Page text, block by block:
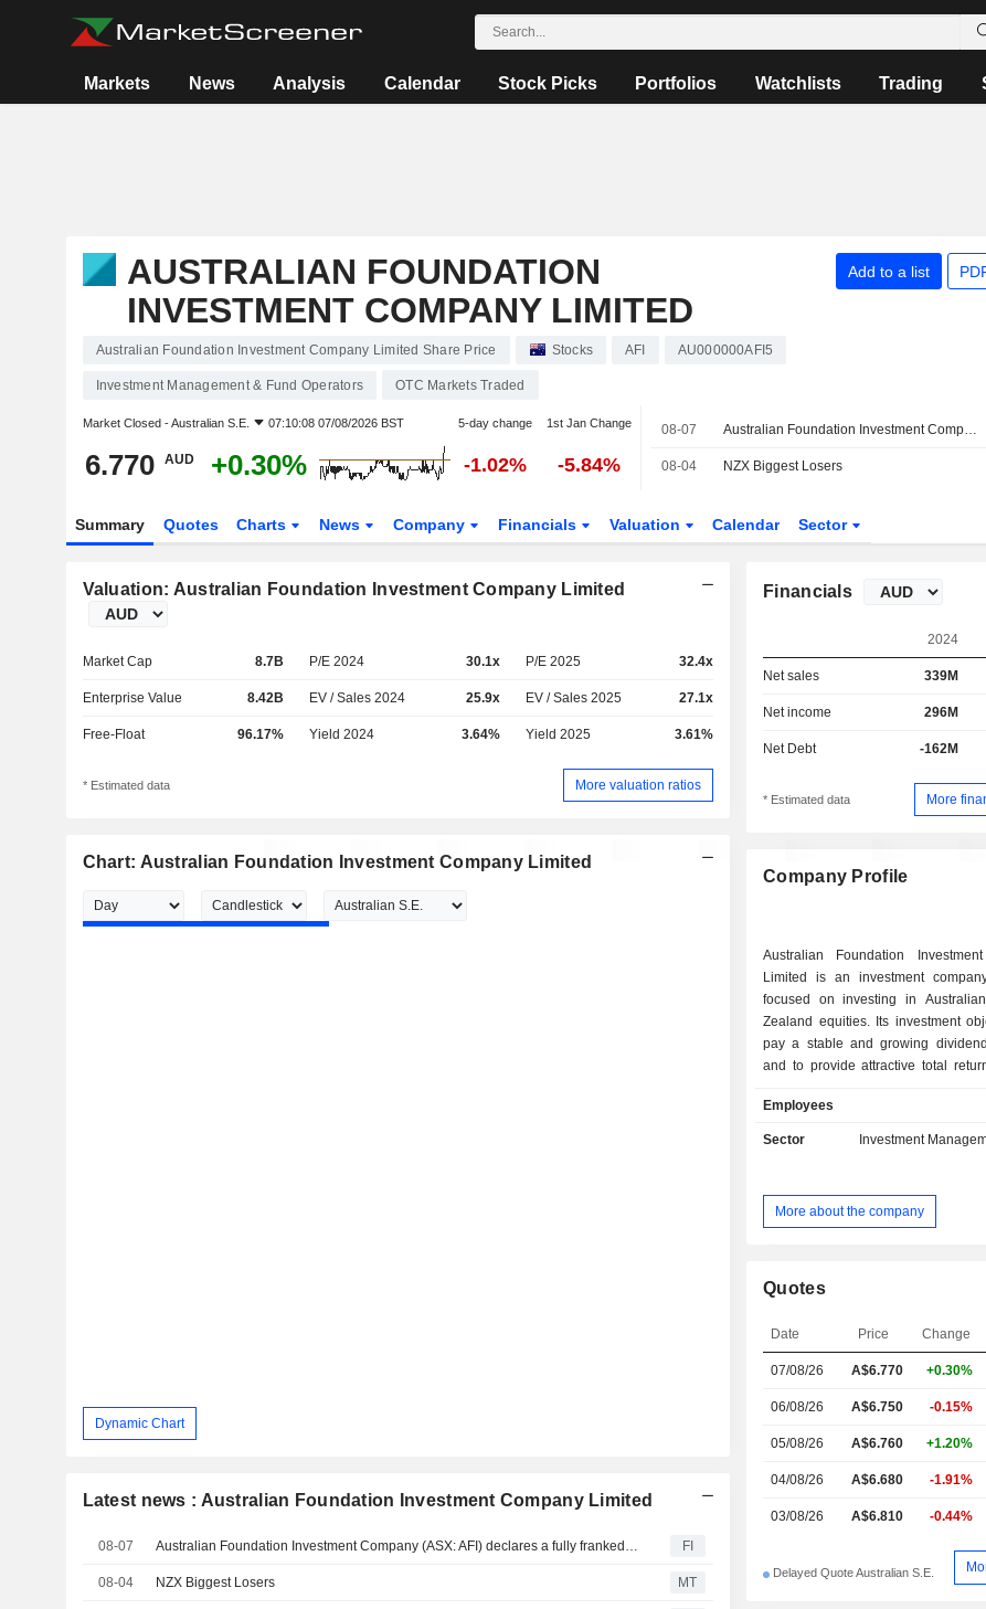
Markets News Analysis Calendar Stock Picks Portfolios Watchlists Trading
AUSTRALIAN FOUNDATION
INVESTMENT COMPANY LIMITED
Add to a list
Australian Foundation Investment Company Limited Share Price Stocks AFI AU000000AFI5
Investment Management & Fund Operators OTC Markets Traded
Market Closed -Australian S.E. 07:10:08 07/08/2026 BST 5-day change 1st Jan Change
6.770 AUD +0.30% -1.02% -5.84%
08-07 Australian Foundation Investment Company (ASX: AFI) declares a fully franked special dividend of 5 cents per share in FY26
08-04 NZX Biggest Losers
Summary Quotes Charts News Company Financials Valuation Calendar Sector
Valuation: Australian Foundation Investment Company Limited
Market Cap 8.7B P/E 2024 30.1x P/E 2025 32.4x
Enterprise Value 8.42B EV / Sales 2024 25.9x EV / Sales 2025 27.1x
Free-Float 96.17% Yield 2024 3.64% Yield 2025 3.61%
* Estimated data More valuation ratios
Chart: Australian Foundation Investment Company Limited
Dynamic Chart
Latest news : Australian Foundation Investment Company Limited
08-07 Australian Foundation Investment Company (ASX: AFI) declares a fully franked special dividend of 5 cents per share in FY26 FI
08-04 NZX Biggest Losers MT
Financials
2024
Net sales 339M
Net income 296M
Net Debt -162M
* Estimated data More
Company Profile
Australian Foundation
Limited is an investment
focused on investing in
Zealand equities. Its investment
pay a stable and growing
and to provide attractive total
securities: the investment
trading portfolio. The investment
securities which the Company
subcomponent over which
written and an additional small
securities that are held for short-
securities that are held in
subcomponent of the investment
on occasion put options, and is
Australian Investment
Employees
Sector
Investment
More about the company
Quotes
Date Price Change
07/08/26 A$6.770 +0.30%
06/08/26 A$6.750 -0.15%
05/08/26 A$6.760 +1.20%
04/08/26 A$6.680 -1.91%
03/08/26 A$6.810 -0.44%
Delayed Quote Australian S.E.